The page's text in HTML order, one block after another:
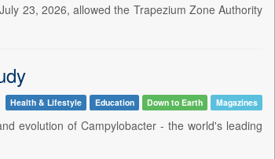
23, 2026, allowed the Trapezium Zone Authority
Health & Lifestyle Education Down to Earth Magazines
evolution of Campylobacter - the world's leading